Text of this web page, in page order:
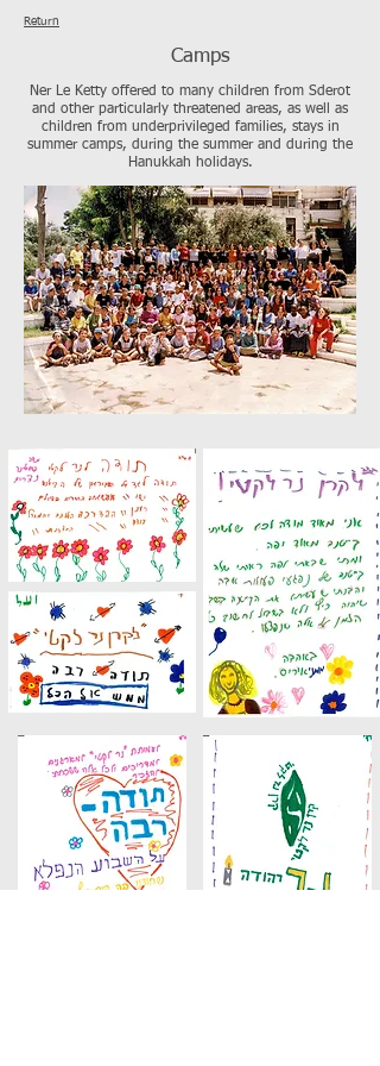
Return
Camps
Ner Le Ketty offered to many children from Sderot
and other particularly threatened areas, as well as
children from underprivileged families, stays in
summer camps, during the summer and during the
Hanukkah holidays.